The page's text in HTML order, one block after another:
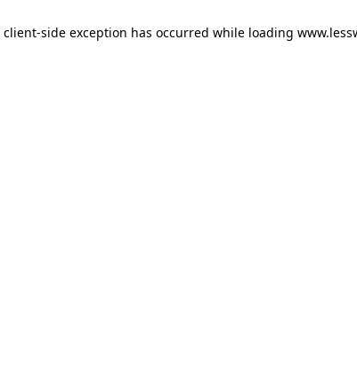
client-side exception has occurred while loading